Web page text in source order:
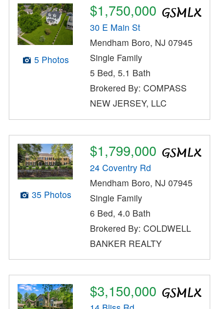
5 Photos
$1,750,000
30 E Main St
Mendham Boro, NJ 07945
Single Family
5 Bed, 5.1 Bath
Brokered By: COMPASS
NEW JERSEY, LLC
35 Photos
$1,799,000
24 Coventry Rd
Mendham Boro, NJ 07945
Single Family
6 Bed, 4.0 Bath
Brokered By: COLDWELL
BANKER REALTY
$3,150,000